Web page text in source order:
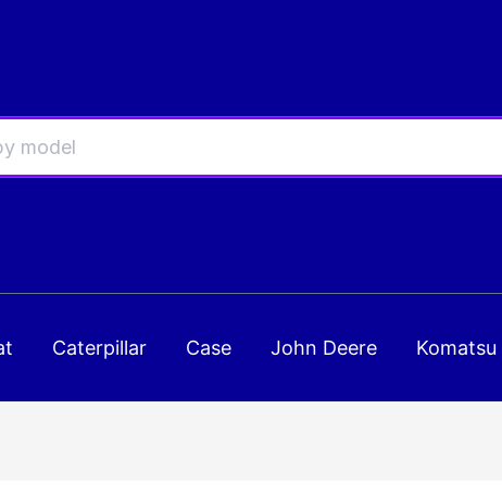
Caterpillar Case John Deere Komatsu